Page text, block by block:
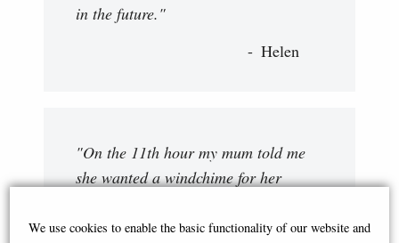
in the future."
Helen
"On the 11th hour my mum told me
she wanted a windchime for her
Wind Chimes Corner. My queries
We use cookies to enable the basic functionality of our website and